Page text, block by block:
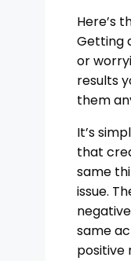
Here’s
Getting
or
results
them
It’s
that
same
issue.
same
positive